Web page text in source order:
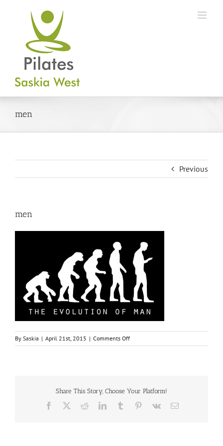
men
Previous
men
By Saskia | April 21st, 2015 | Comments Offon
men
Share This Story, Choose Your Platform!
Facebook RedditLinkedInTumblr Pinterest
Vk Email